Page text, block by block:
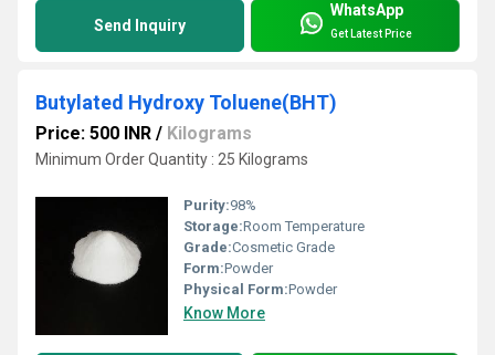
Send Inquiry
WhatsApp
Get Latest Price
Butylated Hydroxy Toluene(BHT)
Price: 500 INR / Kilograms
Minimum Order Quantity : 25 Kilograms
Purity:98%
Storage:Room Temperature
Grade:Cosmetic Grade
Form:Powder
Physical Form:Powder
Know More